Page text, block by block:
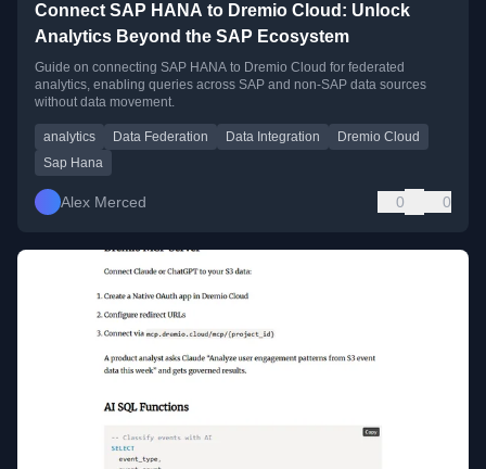
Connect SAP HANA to Dremio Cloud: Unlock
Analytics Beyond the SAP Ecosystem
Guide on connecting SAP HANA to Dremio Cloud for federated
analytics, enabling queries across SAP and non-SAP data sources
without data movement.
analytics Data Federation Data Integration
Dremio Cloud
Sap Hana
Alex Merced 0 0